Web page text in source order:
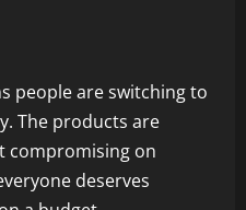
people are switching to
The products are
compromising on
deserves